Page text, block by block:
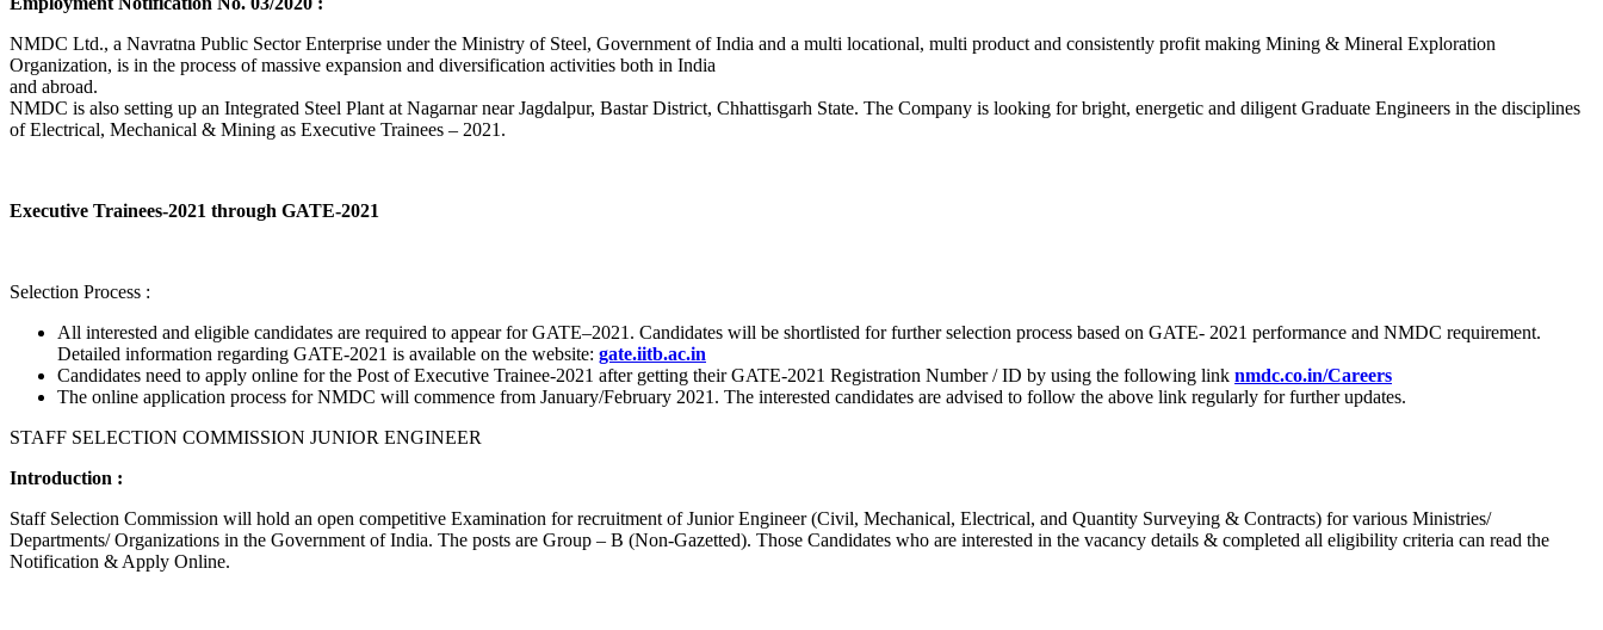
NMDC Ltd., a Navratna Public Sector Enterprise under the Ministry of Steel, Government of India and a multi locational, multi product and consistently profit making Mining & Mineral Exploration
Organization, is in the process of massive expansion and diversification activities both in India
and abroad.
NMDC is also setting up an Integrated Steel Plant at Nagarnar near Jagdalpur, Bastar District, Chhattisgarh State. The Company is looking for bright, energetic and diligent Graduate Engineers in the disciplines
of Electrical, Mechanical & Mining as Executive Trainees – 2021.
Executive Trainees-2021 through GATE-2021
Selection Process :
All interested and eligible candidates are required to appear for GATE–2021. Candidates will be shortlisted for further selection process based on GATE- 2021 performance and NMDC requirement.
Detailed information regarding GATE-2021 is available on the website: gate.iitb.ac.in
Candidates need to apply online for the Post of Executive Trainee-2021 after getting their GATE-2021 Registration Number / ID by using the following link nmdc.co.in/Careers
The online application process for NMDC will commence from January/February 2021. The interested candidates are advised to follow the above link regularly for further updates.
STAFF SELECTION COMMISSION JUNIOR ENGINEER
Introduction :
Staff Selection Commission will hold an open competitive Examination for recruitment of Junior Engineer (Civil, Mechanical, Electrical, and Quantity Surveying & Contracts) for various Ministries/
Departments/ Organizations in the Government of India. The posts are Group – B (Non-Gazetted). Those Candidates who are interested in the vacancy details & completed all eligibility criteria can read the
Notification & Apply Online.